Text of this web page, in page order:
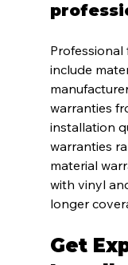
include
warranties
installation
warranties
material
with vinyl
longer
Get